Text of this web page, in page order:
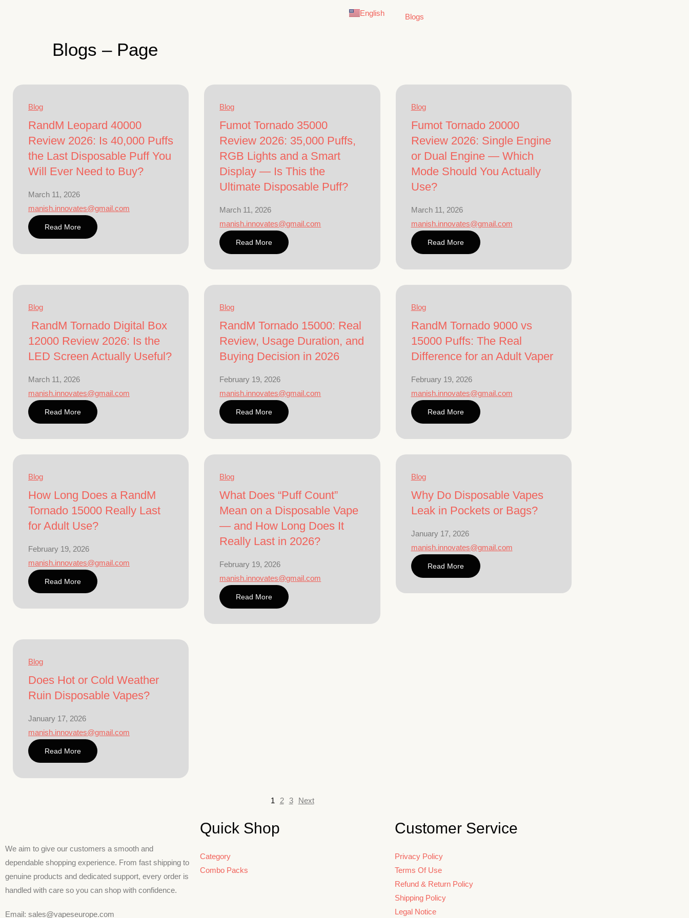
English
German
Blogs
Blogs – Page
Blog
RandM Leopard 40000
Review 2026: Is 40,000 Puffs
the Last Disposable Puff You
Will Ever Need to Buy?
March 11, 2026
manish.innovates@gmail.com
Read More
Blog
Fumot Tornado 35000
Review 2026: 35,000 Puffs,
RGB Lights and a Smart
Display — Is This the
Ultimate Disposable Puff?
March 11, 2026
manish.innovates@gmail.com
Read More
Blog
Fumot Tornado 20000
Review 2026: Single Engine
or Dual Engine — Which
Mode Should You Actually
Use?
March 11, 2026
manish.innovates@gmail.com
Read More
Blog
RandM Tornado Digital Box
12000 Review 2026: Is the
LED Screen Actually Useful?
March 11, 2026
manish.innovates@gmail.com
Read More
Blog
RandM Tornado 15000: Real
Review, Usage Duration, and
Buying Decision in 2026
February 19, 2026
manish.innovates@gmail.com
Read More
Blog
RandM Tornado 9000 vs
15000 Puffs: The Real
Difference for an Adult Vaper
February 19, 2026
manish.innovates@gmail.com
Read More
Blog
How Long Does a RandM
Tornado 15000 Really Last
for Adult Use?
February 19, 2026
manish.innovates@gmail.com
Read More
Blog
What Does “Puff Count”
Mean on a Disposable Vape
— and How Long Does It
Really Last in 2026?
February 19, 2026
manish.innovates@gmail.com
Read More
Blog
Why Do Disposable Vapes
Leak in Pockets or Bags?
January 17, 2026
manish.innovates@gmail.com
Read More
Blog
Does Hot or Cold Weather
Ruin Disposable Vapes?
January 17, 2026
manish.innovates@gmail.com
Read More
1 2 3 Next
We aim to give our customers a smooth and
dependable shopping experience. From fast shipping to
genuine products and dedicated support, every order is
handled with care so you can shop with confidence.
Email: sales@vapeseurope.com
Quick Shop
Category
Combo Packs
Customer Service
Privacy Policy
Terms Of Use
Refund & Return Policy
Shipping Policy
Legal Notice